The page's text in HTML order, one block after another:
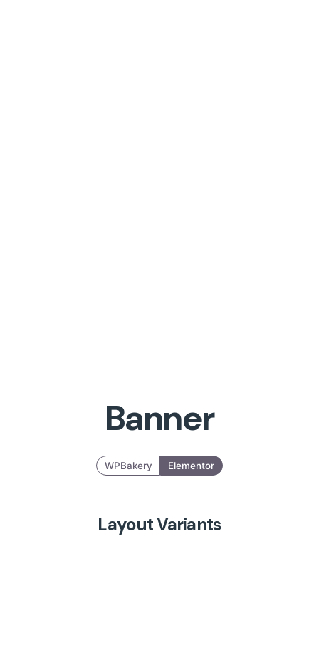
Banner
WPBakery Elementor
Layout Variants